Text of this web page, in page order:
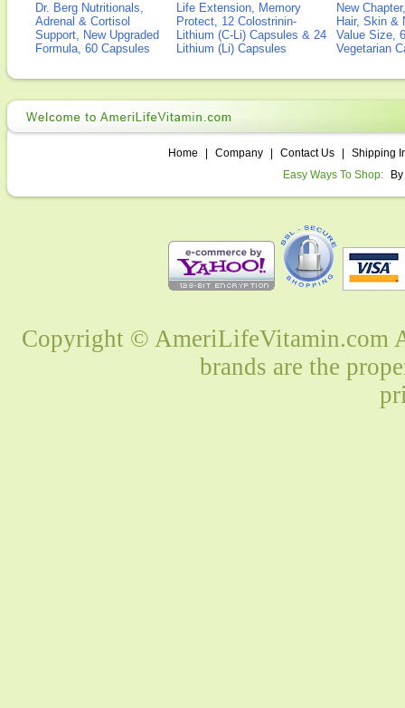
Dr. Berg Nutritionals,
Adrenal & Cortisol
Support, New Upgraded
Formula, 60 Capsules
Life Extension, Memory
Protect, 12 Colostrinin-
Lithium (C-Li) Capsules & 24
Lithium (Li) Capsules
New
Hair, Skin &
Value Size,
Vegetarian
Home Company Contact Us
Shipping
Easy Ways To Shop:
Copyright © AmeriLifeVitamin.com
brands are the